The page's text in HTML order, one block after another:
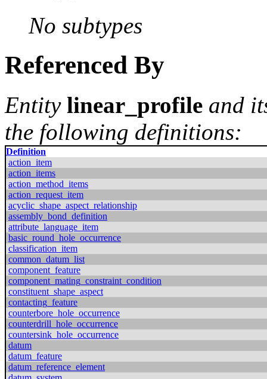
No subtypes
Referenced By
Entity linear_profile and
the following definitions:
Definition
action_item
action_items
action_method_items
action_request_item
acyclic_shape_aspect_relationship
assembly_bond_definition
attribute_language_item
basic_round_hole_occurrence
classification_item
common_datum_list
component_feature
component_mating_constraint_condition
constituent_shape_aspect
contacting_feature
counterbore_hole_occurrence
counterdrill_hole_occurrence
countersink_hole_occurrence
datum
datum_feature
datum_reference_element